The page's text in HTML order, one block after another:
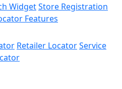
WidgetStore Registration
Features
Retailer LocatorService